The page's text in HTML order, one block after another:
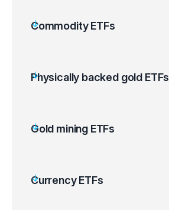
Commodity ETFs
Physically backed gold ETFs
Gold mining ETFs
Currency ETFs